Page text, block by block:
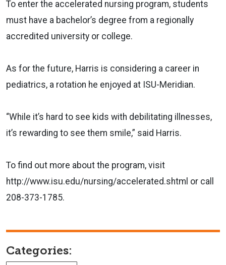
To enter the accelerated nursing program, students
must have a bachelor’s degree from a regionally
accredited university or college.
As for the future, Harris is considering a career in
pediatrics, a rotation he enjoyed at ISU-Meridian.
“While it’s hard to see kids with debilitating illnesses,
it’s rewarding to see them smile,” said Harris.
To find out more about the program, visit
http://www.isu.edu/nursing/accelerated.shtml or call
208-373-1785.
Categories: